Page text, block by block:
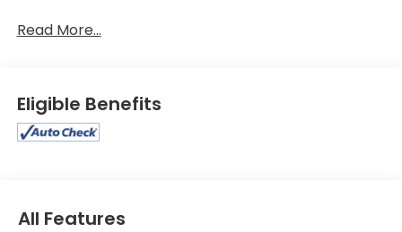
Read More...
Eligible Benefits
All Features